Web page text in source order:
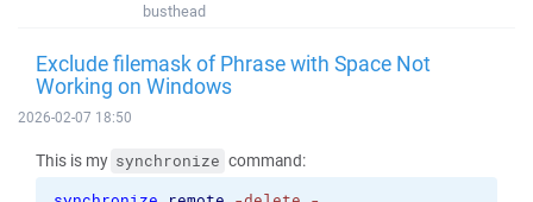
busthead
Exclude filemask of Phrase with Space Not
Working on Windows
2026-02-07 18:50
This is my synchronize command: